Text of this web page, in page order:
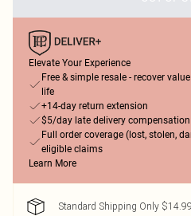
Elevate Your Experience
Free & simple resale - recover
life
+14-day return extension
$5/day late delivery compensation
Full order coverage (lost, stolen,
eligible claims
Learn More
Standard Shipping Only $14.99